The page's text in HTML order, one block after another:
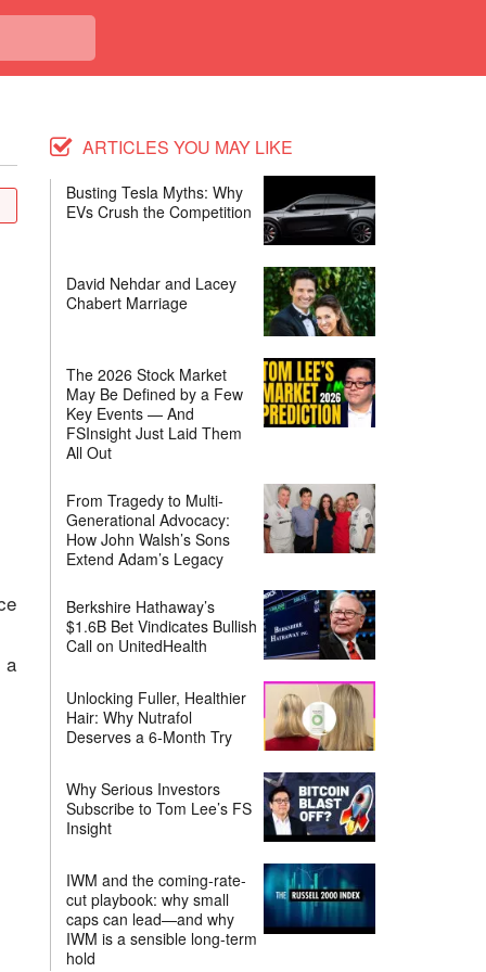
a
ARTICLES YOU MAY LIKE
Busting Tesla Myths: Why
EVs Crush the Competition
David Nehdar and Lacey
Chabert Marriage
The 2026 Stock Market
May Be Defined by a Few
Key Events — And
FSInsight Just Laid Them
All Out
From Tragedy to Multi-
Generational Advocacy:
How John Walsh’s Sons
Extend Adam’s Legacy
Berkshire Hathaway’s
$1.6B Bet Vindicates Bullish
Call on UnitedHealth
Unlocking Fuller, Healthier
Hair: Why Nutrafol
Deserves a 6-Month Try
Why Serious Investors
Subscribe to Tom Lee’s FS
Insight
IWM and the coming-rate-
cut playbook: why small
caps can lead—and why
IWM is a sensible long-term
hold